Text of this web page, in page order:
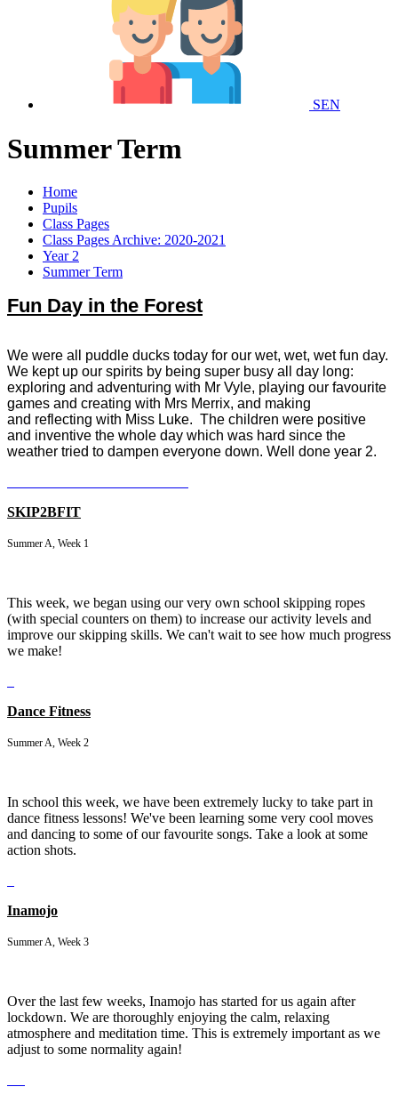
SEN
Summer Term
Home
Pupils
Class Pages
Class Pages Archive: 2020-2021
Year 2
Summer Term
Fun Day in the Forest
We were all puddle ducks today for our wet, wet, wet fun day.
We kept up our spirits by being super busy all day long:
exploring and adventuring with Mr Vyle, playing our favourite
games and creating with Mrs Merrix, and making
and reflecting with Miss Luke. The children were positive
and inventive the whole day which was hard since the
weather tried to dampen everyone down. Well done year 2.
SKIP2BFIT
Summer A, Week 1
This week, we began using our very own school skipping ropes
(with special counters on them) to increase our activity levels and
improve our skipping skills. We can't wait to see how much progress
we make!
Dance Fitness
Summer A, Week 2
In school this week, we have been extremely lucky to take part in
dance fitness lessons! We've been learning some very cool moves
and dancing to some of our favourite songs. Take a look at some
action shots.
Inamojo
Summer A, Week 3
Over the last few weeks, Inamojo has started for us again after
lockdown. We are thoroughly enjoying the calm, relaxing
atmosphere and meditation time. This is extremely important as we
adjust to some normality again!